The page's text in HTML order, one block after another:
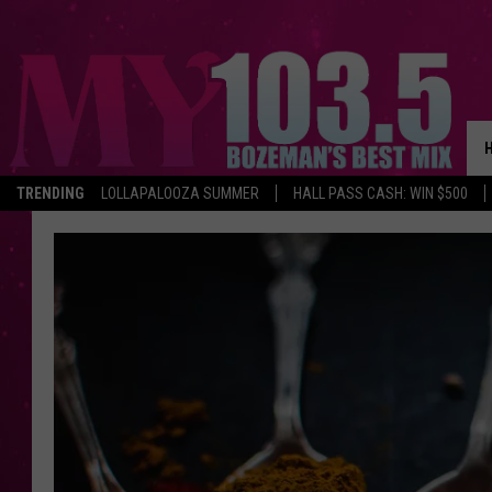
TRENDING LOLLAPALOOZA SUMMER HALL PASS CASH: WIN $500